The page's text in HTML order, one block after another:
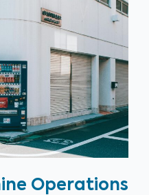
Operations